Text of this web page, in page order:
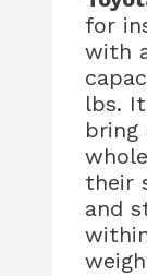
for
with
lbs.
bring
their
and